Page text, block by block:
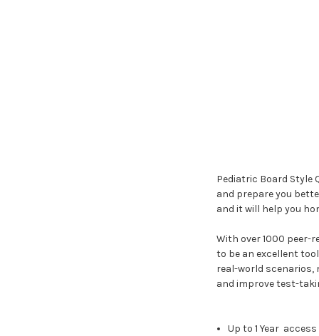
Pediatric Board Style
and prepare you
and it will help you
With over 1000 peer-
to be an excellent
real-world scenarios,
and improve test-
Up to 1 Year access